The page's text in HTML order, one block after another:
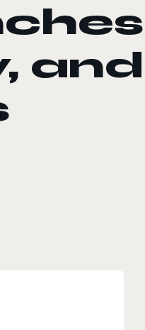
and